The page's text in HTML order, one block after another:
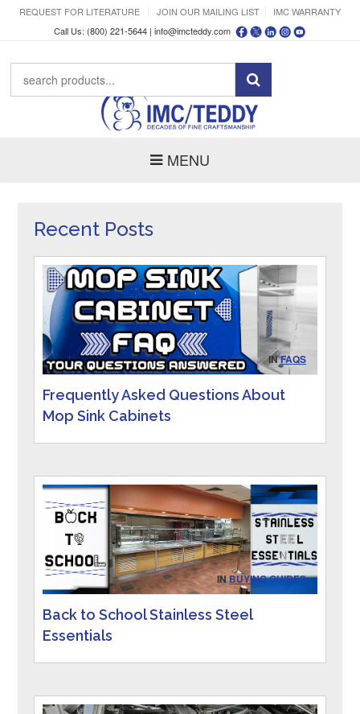
REQUEST FOR LITERATURE JOIN OUR MAILING LIST
IMC WARRANTY
Call Us: (800) 221-5644 | info@imcteddy.com
MENU
Recent Posts
INFAQS
Frequently Asked Questions About
Mop Sink Cabinets
INBUYING GUIDES
Back to School Stainless Steel
Essentials